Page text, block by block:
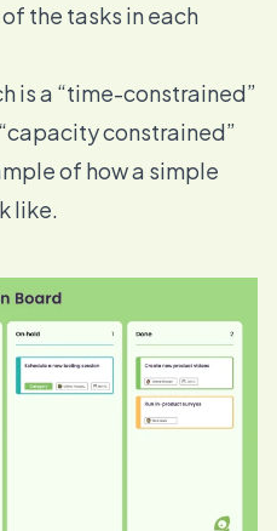
the tasks in each
is a “time-constrained”
constrained”
of how a simple
like.